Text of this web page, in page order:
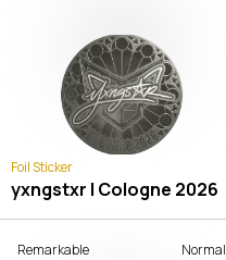
Foil Sticker
yxngstxr | Cologne 2026
Remarkable Normal